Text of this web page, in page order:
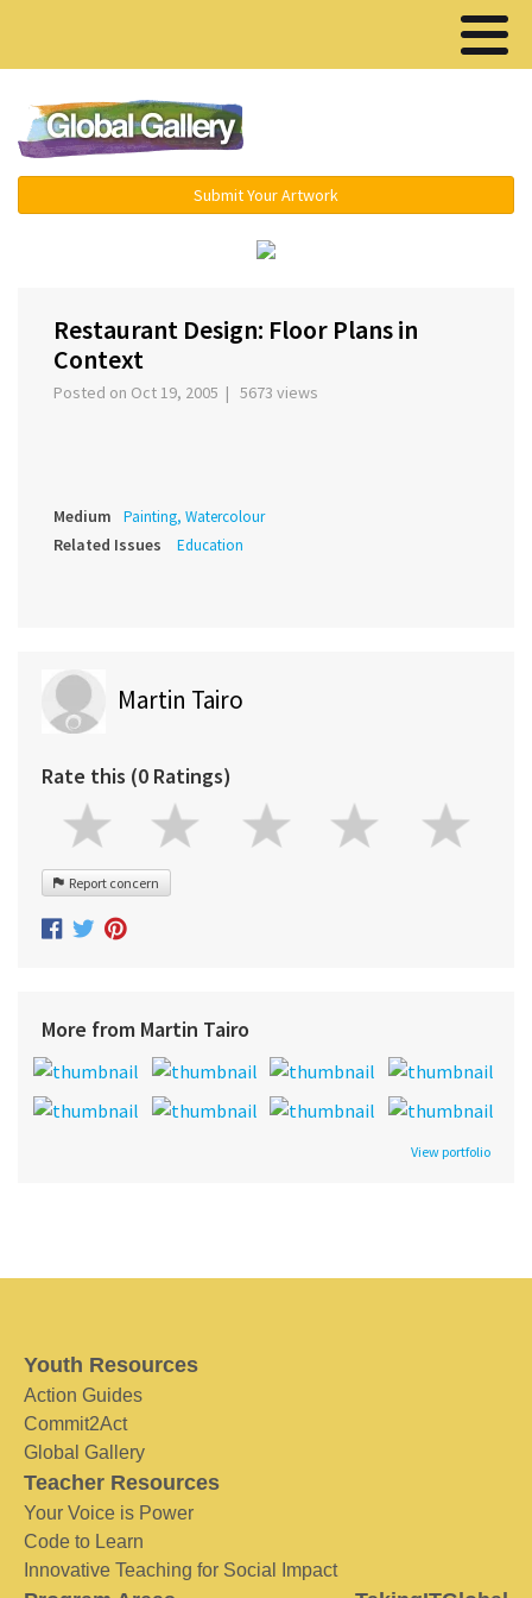
Submit Your Artwork
Restaurant Design: Floor Plans in
Context
Posted on Oct 19, 2005 | 5673 views
Medium Painting, Watercolour
Related Issues Education
Martin Tairo
Rate this (0 Ratings)
Report concern
More from Martin Tairo
View portfolio
Youth Resources
Action Guides
Commit2Act
Global Gallery
Teacher Resources
Your Voice is Power
Code to Learn
Innovative Teaching for Social Impact